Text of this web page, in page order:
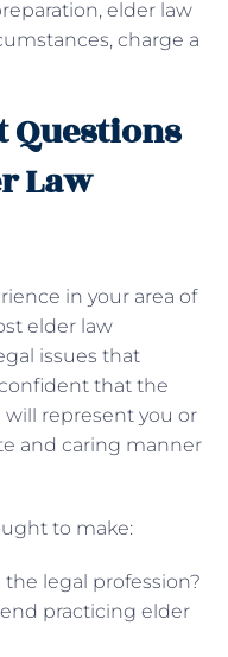
elder law
charge a
Questions
Law
in your area of
elder law
issues that
that the
represent you or
and caring manner
to make:
legal profession?
practicing elder